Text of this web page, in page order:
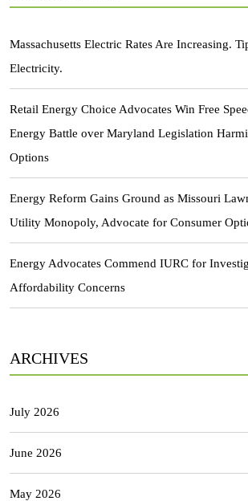
Massachusetts Electric Rates Are Increasing.
Electricity.
Retail Energy Choice Advocates Win Free
Energy Battle over Maryland Legislation
Options
Energy Reform Gains Ground as Missouri
Utility Monopoly, Advocate for Consumer
Energy Advocates Commend IURC for
Affordability Concerns
ARCHIVES
July 2026
June 2026
May 2026